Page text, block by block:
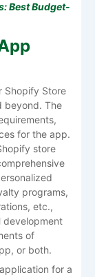
Best Budget-
Shopify Store
beyond. The
for the app.
store
programs,
etc.,
development
of
or both.
for a